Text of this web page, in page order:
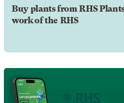
Buy plants from RHS
work of the RHS